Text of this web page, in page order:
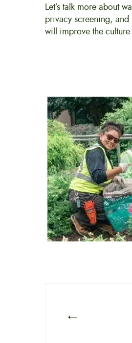
Let’s talk more about
privacy screening, and
will improve the
←